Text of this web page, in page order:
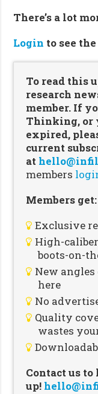
There’s a lot
Login to see
To read this
research
member. If
Thinking, or
expired,
current
at
members
Members get:
Exclusive
High-
boots-on-
New
here
No
Quality
wastes
Contact us
up!